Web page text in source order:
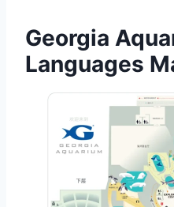
Georgia
Languages